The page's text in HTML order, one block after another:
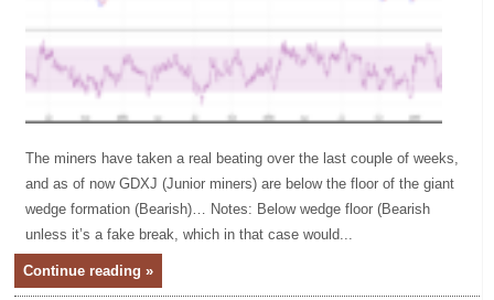
The miners have taken a real beating over the last couple of weeks,
and as of now GDXJ (Junior miners) are below the floor of the giant
wedge formation (Bearish)… Notes: Below wedge floor (Bearish
unless it’s a fake break, which in that case would...
Continue reading »